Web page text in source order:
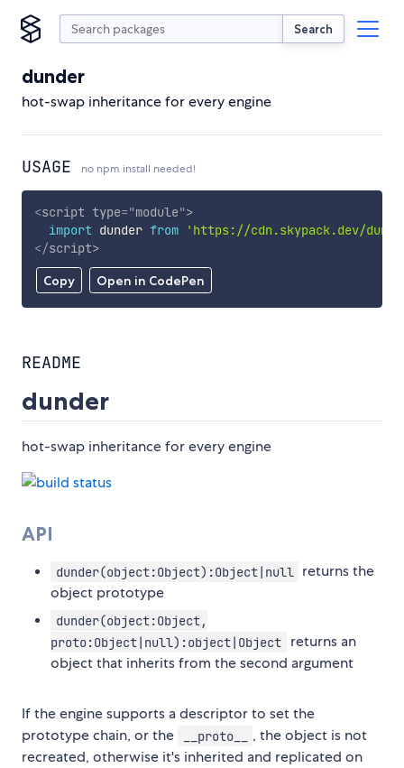
Search
dunder
hot-swap inheritance for every engine
USAGE no npm install needed!
Copy Open in CodePen
<script type="module">
import dunder from
'https://cdn.skypack.dev/
</script>
README
dunder
hot-swap inheritance for every engine
API
dunder(object:Object):Object|null
returns the
object prototype
dunder(object:Object,
proto:Object|null):object|Object
returns an
object that inherits from the second argument
If the engine supports a descriptor to set the
prototype chain, or the
__proto__
, the object is not
recreated, otherwise it's inherited and replicated on